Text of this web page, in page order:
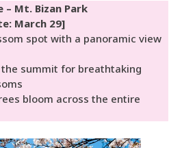
– Mt. Bizan Park
March 29]
spot with a panoramic view
summit for breathtaking
bloom across the entire